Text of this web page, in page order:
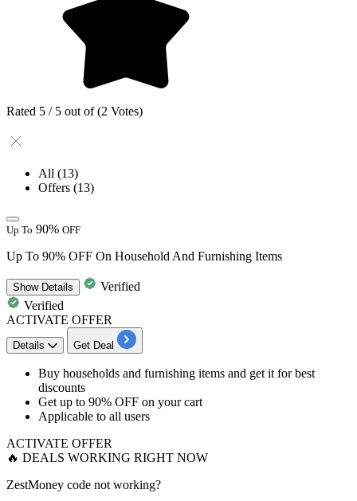
Rated 5 / 5 out of (2 Votes)
All (13)
Offers (13)
Up To 90% OFF
Up To 90% OFF On Household And Furnishing Items
ShowDetails
Verified
Verified
ACTIVATE OFFER
Details Get Deal
​​​​​​​Buy households and furnishing items and get it for best
discounts
Get up to 90% OFF on your cart
Applicable to all users
ACTIVATE OFFER
🔥 DEALS WORKING RIGHT NOW
ZestMoney code not working?